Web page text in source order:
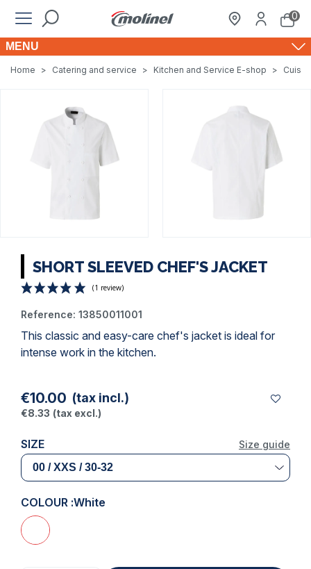
0
MENU
Home > Catering and service > Kitchen and Service E-shop >
SHORT SLEEVED CHEF'S JACKET
(1 review)
Reference: 13850011001
This classic and easy-care chef's jacket is ideal for
intense work in the kitchen.
€10.00 (tax incl.)
€8.33 (tax excl.)
Size guide
SIZE
COLOUR :White